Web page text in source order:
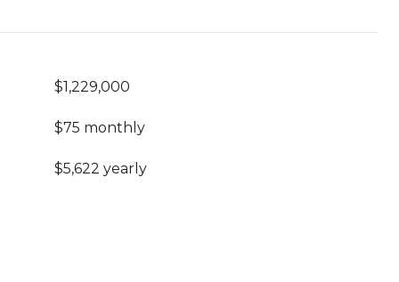
$1,229,000
$75 monthly
$5,622 yearly